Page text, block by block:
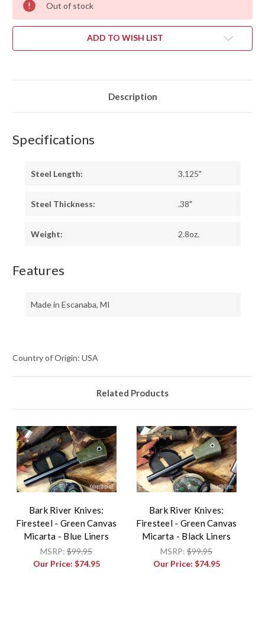
Out of stock
ADD TO WISH LIST
Description
Specifications
Steel Length: 3.125"
Steel Thickness: .38"
Weight: 2.8oz.
Features
Made in Escanaba, MI
Country of Origin: USA
Related Products
Bark River Knives:
Firesteel - Green Canvas
Micarta - Blue Liners
MSRP: $99.95
Our Price: $74.95
Bark River Knives:
Firesteel - Green Canvas
Micarta - Black Liners
MSRP: $99.95
Our Price: $74.95